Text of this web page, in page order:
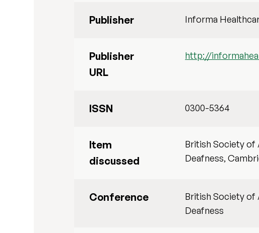
Publisher Informa
Publisher
URL
http://
ISSN 0300-5364
Item
discussed
British Society of
Deafness,
Conference
British Society of
Deafness